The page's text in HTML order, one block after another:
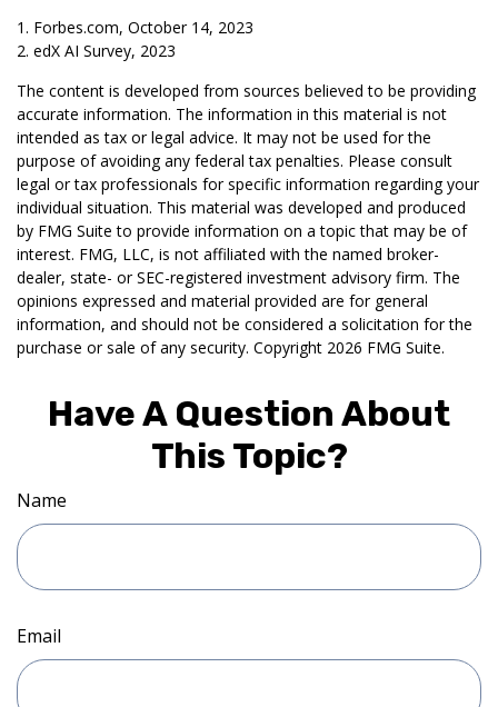
1. Forbes.com, October 14, 2023
2. edX AI Survey, 2023
The content is developed from sources believed to be providing
accurate information. The information in this material is not
intended as tax or legal advice. It may not be used for the
purpose of avoiding any federal tax penalties. Please consult
legal or tax professionals for specific information regarding your
individual situation. This material was developed and produced
by FMG Suite to provide information on a topic that may be of
interest. FMG, LLC, is not affiliated with the named broker-
dealer, state- or SEC-registered investment advisory firm. The
opinions expressed and material provided are for general
information, and should not be considered a solicitation for the
purchase or sale of any security. Copyright 2026 FMG Suite.
Have A Question About
This Topic?
Name
Email